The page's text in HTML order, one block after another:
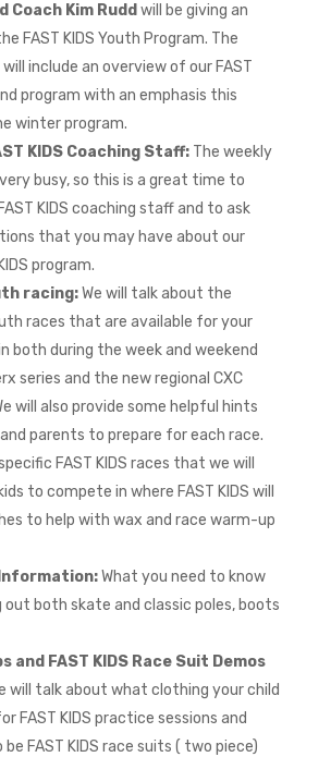
Coach Kim Rudd will be giving an
FAST KIDS Youth Program. The
include an overview of our FAST
program with an emphasis this
winter program.
KIDS Coaching Staff:The weekly
busy, so this is a great time to
KIDS coaching staff and to ask
that you may have about our
program.
racing:We will talk about the
races that are available for your
both during the week and weekend
series and the new regional CXC
will also provide some helpful hints
parents to prepare for each race.
FAST KIDS races that we will
to compete in where FAST KIDS will
to help with wax and race warm-up
What you need to know
out both skate and classic poles, boots
and FAST KIDS Race Suit Demos
will talk about what clothing your child
FAST KIDS practice sessions and
FAST KIDS race suits ( two piece)